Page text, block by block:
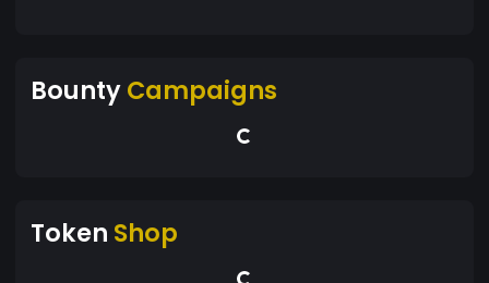
BountyCampaigns
Token Shop